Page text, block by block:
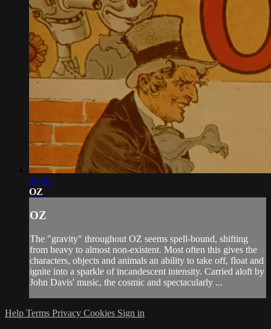
08:30
OZ
OZ
The "gravity" throughout OZ seems spell-bound, shifting
from heavy to almost non-existent. Most often this gives the
characters, objects and animals an ability to take off, float and
ignite into a sparkle of incandescent intensity. Carried aloft by
John Davis' music, the cosmic and spectacularly ...
Help Terms Privacy Cookies Sign in